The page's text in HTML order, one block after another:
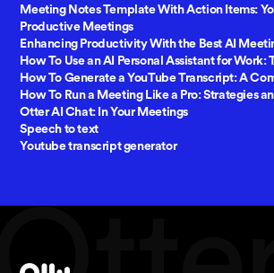
Meeting Notes Template With Action Items:
Productive Meetings
Enhancing Productivity With the Best AI
How To Use an AI Personal Assistant for Work:
How To Generate a YouTube Transcript: A
How To Run a Meeting Like a Pro: Strategies
Otter AI Chat: In Your Meetings
Speech to text
Youtube transcript generator